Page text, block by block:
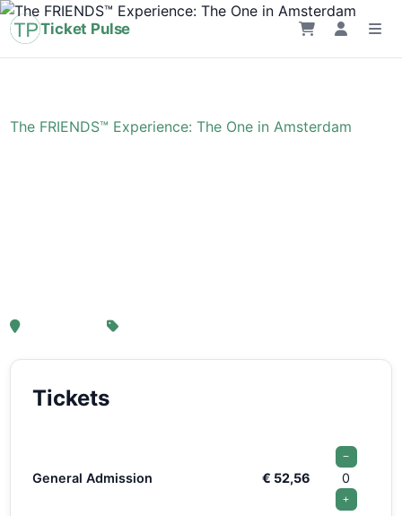
Ticket Pulse
The FRIENDS™ Experience: The One in Amsterdam
, Amsterdam
Tickets
General Admission € 52,56
−
0
+